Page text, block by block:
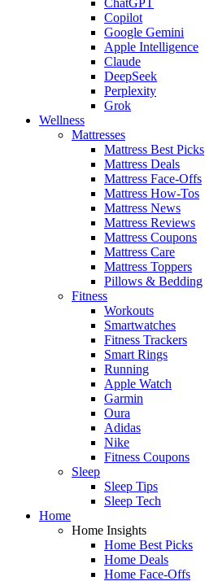
Copilot
Google Gemini
Apple Intelligence
Claude
DeepSeek
Perplexity
Grok
Wellness
Mattresses
Mattress Best Picks
Mattress Deals
Mattress Face-Offs
Mattress How-Tos
Mattress News
Mattress Reviews
Mattress Coupons
Mattress Care
Mattress Toppers
Pillows & Bedding
Fitness
Workouts
Smartwatches
Fitness Trackers
Smart Rings
Running
Apple Watch
Garmin
Oura
Adidas
Nike
Fitness Coupons
Sleep
Sleep Tips
Sleep Tech
Home
Home Insights
Home Best Picks
Home Deals
Home Face-Offs